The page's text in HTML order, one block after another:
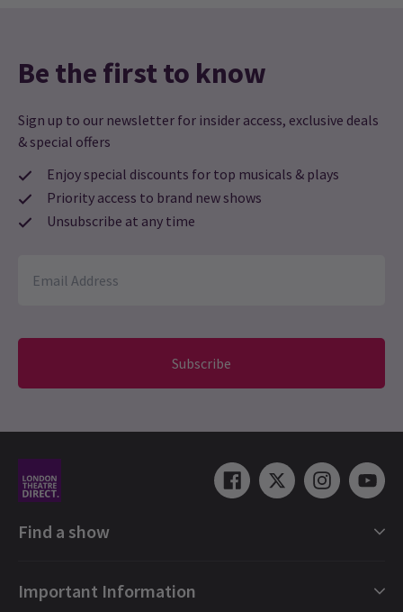
Be the first to know
Sign up to our newsletter for insider access, exclusive deals
& special offers
Enjoy special discounts for top musicals & plays
Priority access to brand new shows
Unsubscribe at any time
Subscribe
Find a show
London Musicals
Important Information